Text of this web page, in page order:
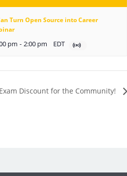
Turn Open Source into Career
pm - 2:00 pm EDT
Discount for the Community!